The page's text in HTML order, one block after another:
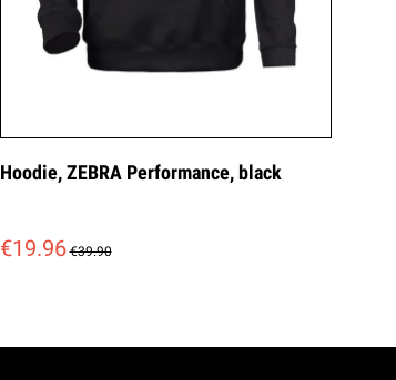
Hoodie, ZEBRA Performance, black
€19.96 €39.90